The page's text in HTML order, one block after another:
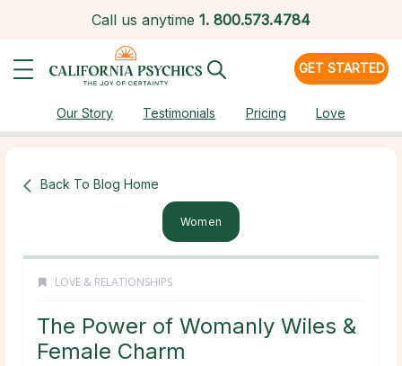
Call us anytime 1. 800.573.4784
GET STARTED
Our Story Testimonials Pricing Love
Back To Blog Home
Women
LOVE & RELATIONSHIPS
The Power of Womanly Wiles &
Female Charm